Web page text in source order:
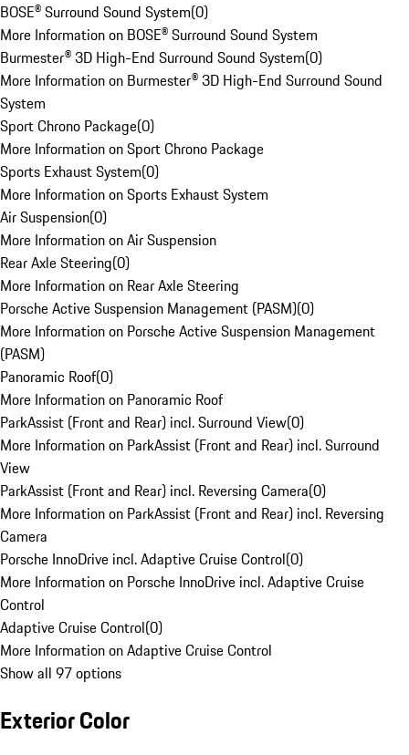
BOSE® Surround Sound System(0)
More Information on BOSE® Surround Sound System
Burmester® 3D High-End Surround Sound System(0)
More Information on Burmester® 3D High-End Surround Sound
System
Sport Chrono Package(0)
More Information on Sport Chrono Package
Sports Exhaust System(0)
More Information on Sports Exhaust System
Air Suspension(0)
More Information on Air Suspension
Rear Axle Steering(0)
More Information on Rear Axle Steering
Porsche Active Suspension Management (PASM)(0)
More Information on Porsche Active Suspension Management
(PASM)
Panoramic Roof(0)
More Information on Panoramic Roof
ParkAssist (Front and Rear) incl. Surround View(0)
More Information on ParkAssist (Front and Rear) incl. Surround
View
ParkAssist (Front and Rear) incl. Reversing Camera(0)
More Information on ParkAssist (Front and Rear) incl. Reversing
Camera
Porsche InnoDrive incl. Adaptive Cruise Control(0)
More Information on Porsche InnoDrive incl. Adaptive Cruise
Control
Adaptive Cruise Control(0)
More Information on Adaptive Cruise Control
Show all 97 options
Exterior Color